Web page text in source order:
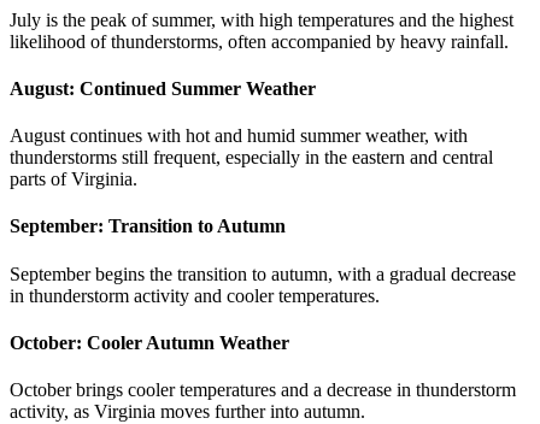
July is the peak of summer, with high temperatures and the highest
likelihood of thunderstorms, often accompanied by heavy rainfall.
August: Continued Summer Weather
August continues with hot and humid summer weather, with
thunderstorms still frequent, especially in the eastern and central
parts of Virginia.
September: Transition to Autumn
September begins the transition to autumn, with a gradual decrease
in thunderstorm activity and cooler temperatures.
October: Cooler Autumn Weather
October brings cooler temperatures and a decrease in thunderstorm
activity, as Virginia moves further into autumn.